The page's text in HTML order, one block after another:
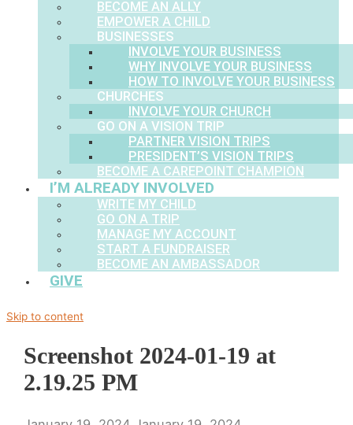
BECOME AN ALLY
EMPOWER A CHILD
BUSINESSES
INVOLVE YOUR BUSINESS
WHY INVOLVE YOUR BUSINESS
HOW TO INVOLVE YOUR BUSINESS
CHURCHES
INVOLVE YOUR CHURCH
GO ON A VISION TRIP
PARTNER VISION TRIPS
PRESIDENT’S VISION TRIPS
BECOME A CAREPOINT CHAMPION
I’M ALREADY INVOLVED
WRITE MY CHILD
GO ON A TRIP
MANAGE MY ACCOUNT
START A FUNDRAISER
BECOME AN AMBASSADOR
GIVE
Skip to content
Screenshot 2024-01-19 at
2.19.25 PM